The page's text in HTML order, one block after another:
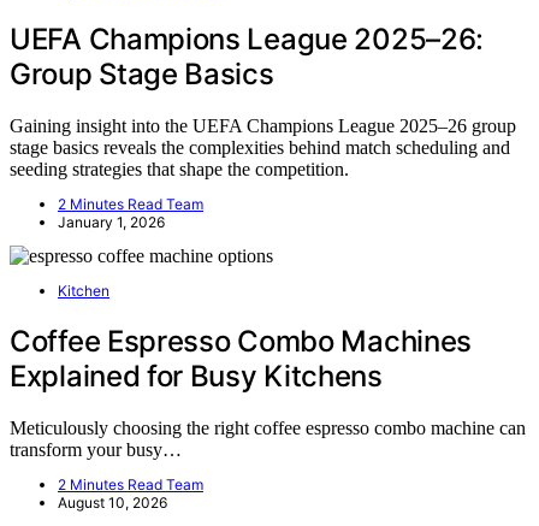
UEFA Champions League 2025–26:
Group Stage Basics
Gaining insight into the UEFA Champions League 2025–26 group
stage basics reveals the complexities behind match scheduling and
seeding strategies that shape the competition.
2 Minutes Read Team
January 1, 2026
Kitchen
Coffee Espresso Combo Machines
Explained for Busy Kitchens
Meticulously choosing the right coffee espresso combo machine can
transform your busy…
2 Minutes Read Team
August 10, 2026